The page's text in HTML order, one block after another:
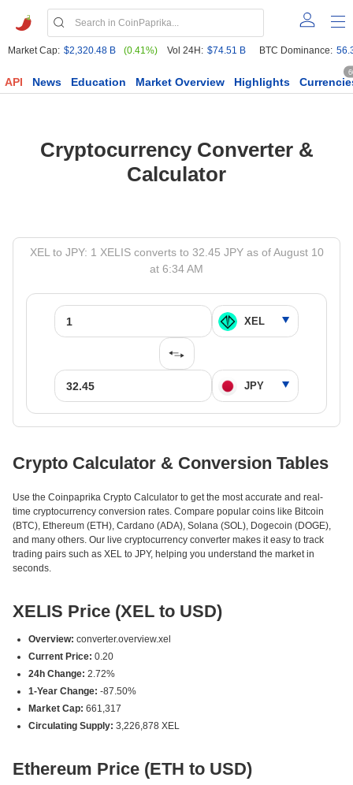
Market Cap: $2,320.48 B (0.41%) Vol 24H: $74.51 B BTC Dominance:
API News Education Market Overview Highlights
Cryptocurrency Converter &
Calculator
XEL to JPY: 1 XELIS converts to 32.45 JPY as of August 10
at 6:34 AM
Crypto Calculator & Conversion Tables
Use the Coinpaprika Crypto Calculator to get the most accurate and real-
time cryptocurrency conversion rates. Compare popular coins like Bitcoin
(BTC), Ethereum (ETH), Cardano (ADA), Solana (SOL), Dogecoin (DOGE),
and many others. Our live cryptocurrency converter makes it easy to track
trading pairs such as XEL to JPY, helping you understand the market in
seconds.
XELIS Price (XEL to USD)
Overview: converter.overview.xel
Current Price: 0.20
24h Change: 2.72%
1-Year Change: -87.50%
Market Cap: 661,317
Circulating Supply: 3,226,878 XEL
Ethereum Price (ETH to USD)